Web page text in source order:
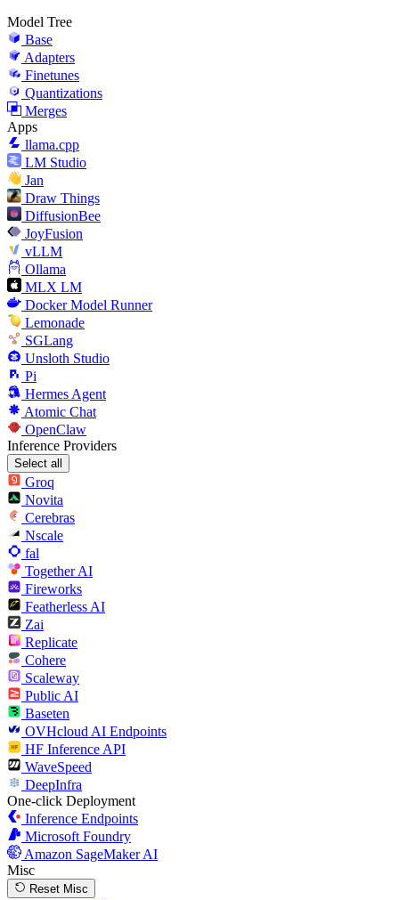
Model Tree
Base
Adapters
Finetunes
Quantizations
Merges
Apps
llama.cpp
LM Studio
Jan
Draw Things
DiffusionBee
JoyFusion
vLLM
Ollama
MLX LM
Docker Model Runner
Lemonade
SGLang
Unsloth Studio
Pi
Hermes Agent
Atomic Chat
OpenClaw
Inference Providers
Select all
Groq
Novita
Cerebras
Nscale
fal
Together AI
Fireworks
Featherless AI
Zai
Replicate
Cohere
Scaleway
Public AI
Baseten
OVHcloud AI Endpoints
HF Inference API
WaveSpeed
DeepInfra
One-click Deployment
Inference Endpoints
Microsoft Foundry
Amazon SageMaker AI
Misc
Reset Misc